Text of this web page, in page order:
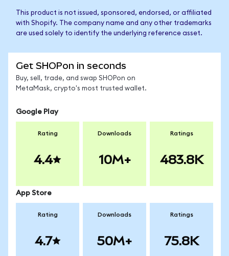
This product is not issued, sponsored, endorsed, or affiliated
with Shopify. The company name and any other trademarks
are used solely to identify the underlying reference asset.
Get SHOPon in seconds
Buy, sell, trade, and swap SHOPon on
MetaMask, crypto's most trusted wallet.
Google Play
Rating
4.4
Downloads
10M+
Ratings
483.8K
App Store
Rating
4.7
Downloads
50M+
Ratings
75.8K